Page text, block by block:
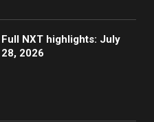
Full NXT highlights: July
28, 2026